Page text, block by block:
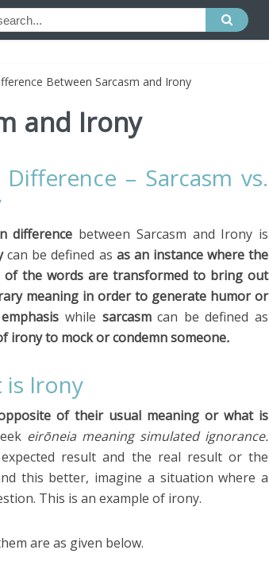
Between Sarcasm and Irony
and Irony
Difference – Sarcasm vs.
difference between Sarcasm and Irony is
can be defined as as an instance where the
of the words are transformed to bring out
meaning in order to generate humor or
while sarcasmcan be defined as
irony to mock or condemn someone.
is Irony
of their usual meaning or what is
eirōneia meaning simulated ignorance.
result and the real result or the
this better, imagine a situation where a
This is an example of irony.
are as given below.